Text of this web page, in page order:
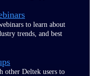
to learn about
trends, and best
other Deltek users to